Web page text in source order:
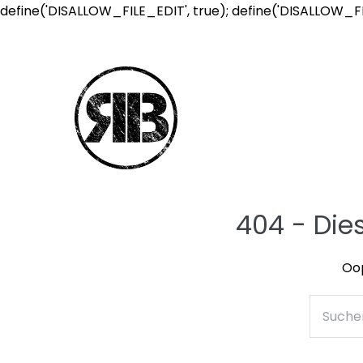
define('DISALLOW_FILE_EDIT', true);
404 -
nach: